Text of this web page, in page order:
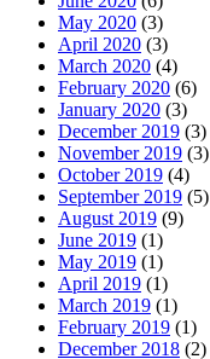
May 2020 (3)
April 2020 (3)
March 2020 (4)
February 2020 (6)
January 2020 (3)
December 2019 (3)
November 2019 (3)
October 2019 (4)
September 2019 (5)
August 2019 (9)
June 2019 (1)
May 2019 (1)
April 2019 (1)
March 2019 (1)
February 2019 (1)
December 2018 (2)